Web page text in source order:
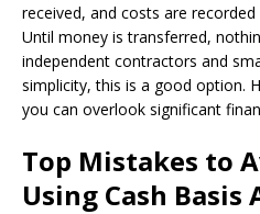
received, and costs are
Until money is transferred,
independent contractors and
simplicity, this is a good option.
you can overlook significant
Top Mistakes to
Using Cash